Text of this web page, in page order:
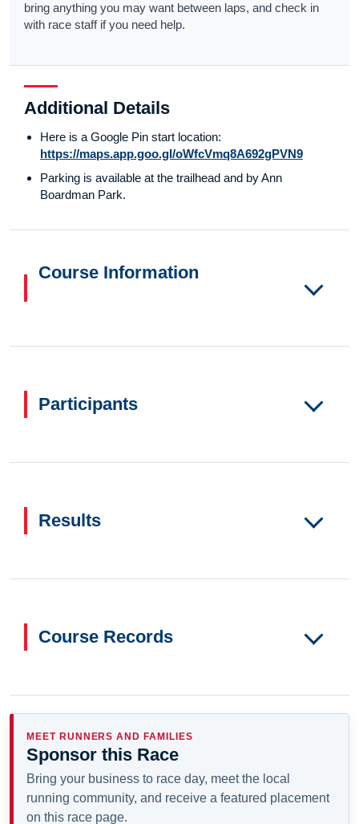
bring anything you may want between laps, and check in
with race staff if you need help.
Additional Details
Here is a Google Pin start location:
https://maps.app.goo.gl/oWfcVmq8A692gPVN9
Parking is available at the trailhead and by Ann
Boardman Park.
Course Information
Participants
Results
Course Records
MEET RUNNERS AND FAMILIES
Sponsor this Race
Bring your business to race day, meet the local
running community, and receive a featured placement
on this race page.